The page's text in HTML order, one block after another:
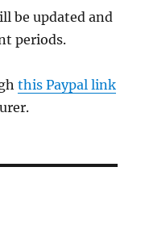
be updated and
periods.
this Paypal link